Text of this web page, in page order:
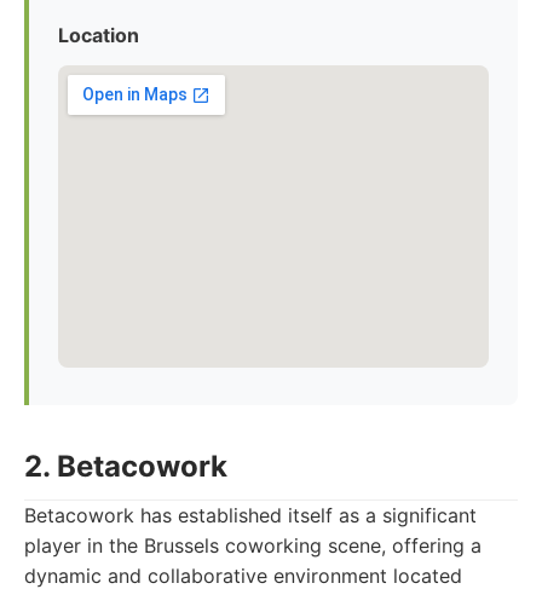
Location
2. Betacowork
Betacowork has established itself as a significant
player in the Brussels coworking scene, offering a
dynamic and collaborative environment located